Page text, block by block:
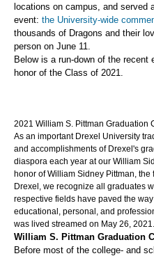
locations on campus, and served
event: the University-wide
thousands of Dragons and their
person on June 11.
Below is a run-down of the
honor of the Class of 2021.
2021 William S. Pittman Graduation
As an important Drexel University
and accomplishments of Drexel's
diaspora each year at our William
honor of William Sidney Pittman, the
Drexel, we recognize all graduates
respective fields have paved the
educational, personal, and
was lived streamed on May 26, 2021.
William S. Pittman Graduation
Before most of the college- and